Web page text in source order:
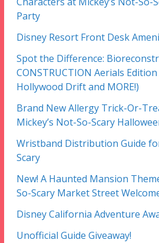
Party
Disney Resort Front Desk
Spot the Difference:
CONSTRUCTION Aerials
Hollywood Drift and MORE!)
Brand New Allergy Trick-Or-
Mickey’s Not-So-Scary
Wristband Distribution Guide
Scary
New! A Haunted Mansion
So-Scary Market Street
Disney California Adventure
Unofficial Guide Giveaway!